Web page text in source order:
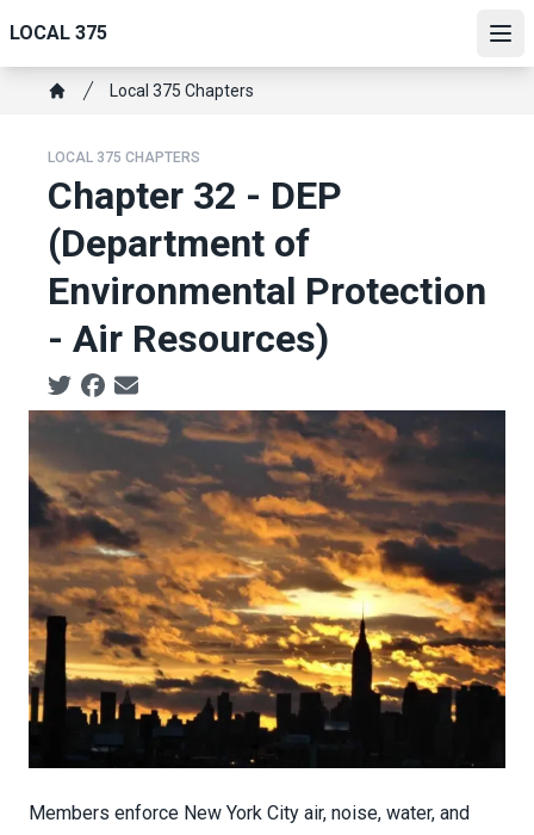
to
main
content
LOCAL 375
Breadcrumb
Local 375 Chapters
LOCAL 375 CHAPTERS
Chapter 32 - DEP
(Department of
Environmental Protection
- Air Resources)
Social share icons
Members enforce New York City air, noise, water, and